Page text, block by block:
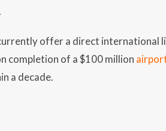
offer a direct international
completion of a $100 million
a decade.